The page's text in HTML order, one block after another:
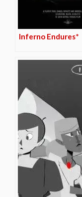
Inferno Endures*